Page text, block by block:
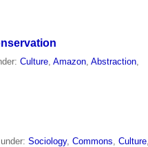
Culture ,Amazon ,Abstraction
Sociology,Commons ,Culture